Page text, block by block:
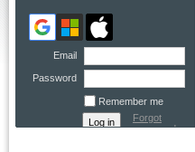
Email
Password
Remember me
Forgot
password